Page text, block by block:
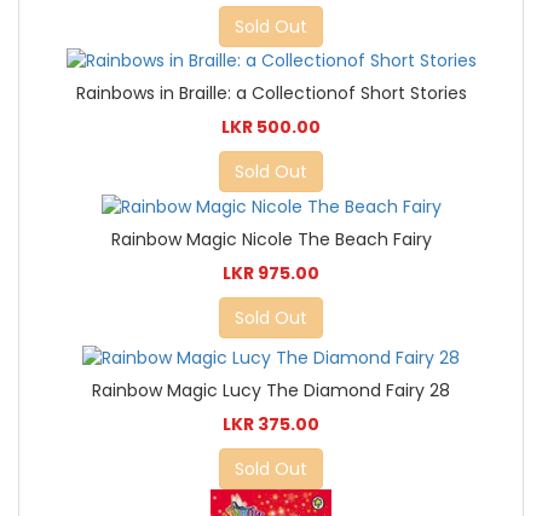
Sold Out
Rainbows in Braille: a Collectionof Short Stories
LKR 500.00
Sold Out
Rainbow Magic Nicole The Beach Fairy
LKR 975.00
Sold Out
Rainbow Magic Lucy The Diamond Fairy 28
LKR 375.00
Sold Out